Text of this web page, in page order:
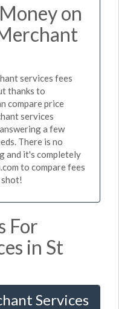
on
services fees
thanks to
compare price
services
a few
There is no
and it's completely
to compare fees
shot!
For
in St
Services